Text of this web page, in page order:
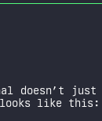
doesn’t
looks like this: